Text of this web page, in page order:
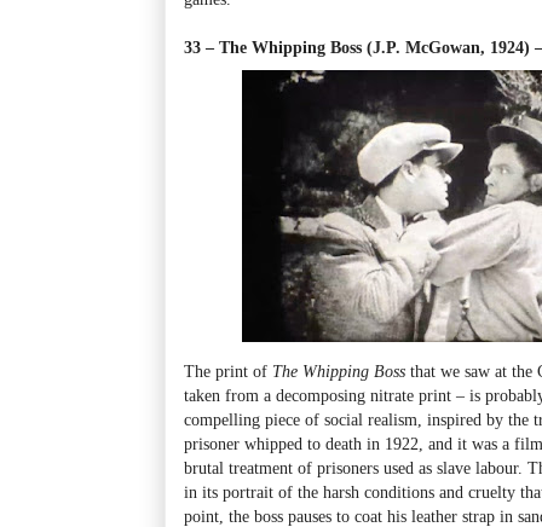
33 – The Whipping Boss (J.P. McGowan, 1924)
The print of The Whipping Boss that we saw at the
taken from a decomposing nitrate print – is
compelling piece of social realism, inspired by the
prisoner whipped to death in 1922, and it was a
brutal treatment of prisoners used as slave labour.
in its portrait of the harsh conditions and cruelty
point, the boss pauses to coat his leather strap in